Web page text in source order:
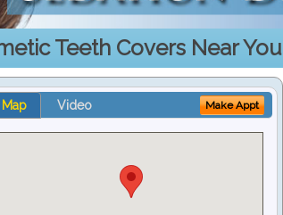
Teeth Covers Near You
Map Video Make Appt